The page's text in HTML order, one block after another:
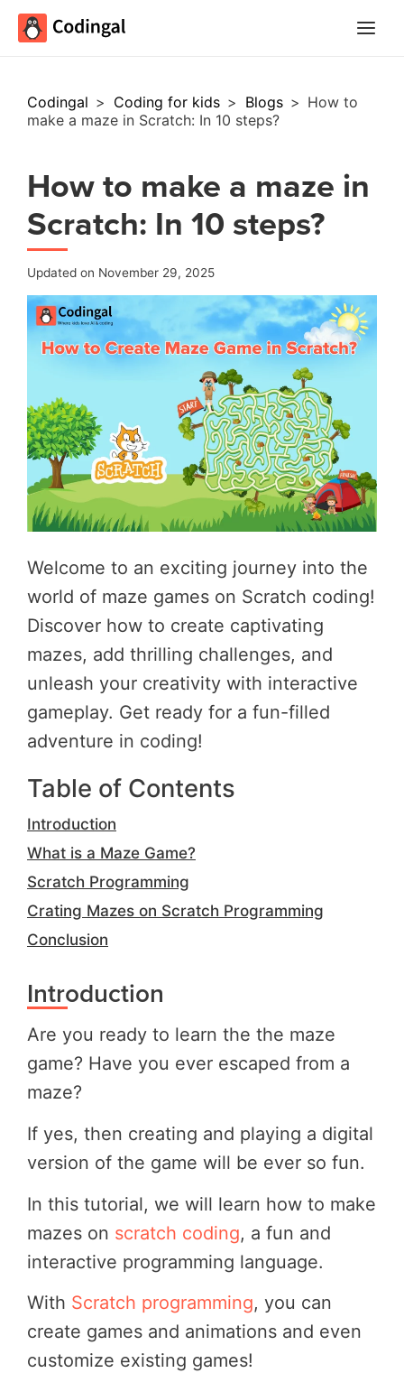
Codingal > Coding for kids > Blogs > How to
make a maze in Scratch: In 10 steps?
How to make a maze in
Scratch: In 10 steps?
Updated on November 29, 2025
Welcome to an exciting journey into the
world of maze games on Scratch coding!
Discover how to create captivating
mazes, add thrilling challenges, and
unleash your creativity with interactive
gameplay. Get ready for a fun-filled
adventure in coding!
Table of Contents
Introduction
What is a Maze Game?
Scratch Programming
Crating Mazes on Scratch Programming
Conclusion
Introduction
Are you ready to learn the the maze
game? Have you ever escaped from a
maze?
If yes, then creating and playing a digital
version of the game will be ever so fun.
In this tutorial, we will learn how to make
mazes on scratch coding, a fun and
interactive programming language.
With Scratch programming, you can
create games and animations and even
customize existing games!